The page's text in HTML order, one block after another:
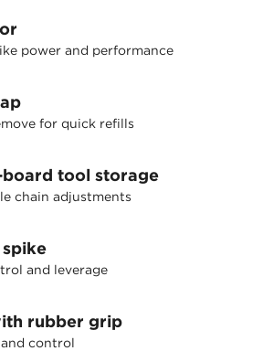
power and performance
for quick refills
tool storage
chain adjustments
and leverage
rubber grip
control